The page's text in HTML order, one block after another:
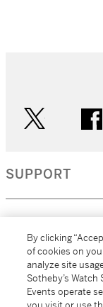
SUPPORT
MORE...
By clicking
of cookies on
analyze site
Sotheby’s Watch
Events operate